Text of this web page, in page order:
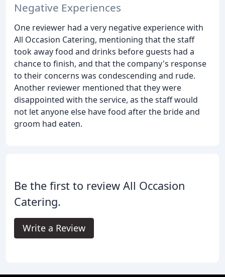
Negative Experiences
One reviewer had a very negative experience with
All Occasion Catering, mentioning that the staff
took away food and drinks before guests had a
chance to finish, and that the company's response
to their concerns was condescending and rude.
Another reviewer mentioned that they were
disappointed with the service, as the staff would
not let anyone else have food after the bride and
groom had eaten.
Be the first to review All Occasion
Catering.
Write a Review